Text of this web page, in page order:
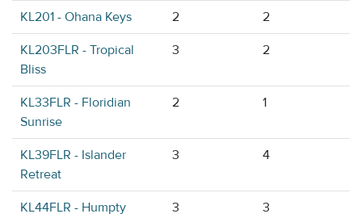
KL201 - Ohana Keys 2 2
KL203FLR - Tropical
Bliss
3 2
KL33FLR - Floridian
Sunrise
2 1
KL39FLR - Islander
Retreat
3 4
KL44FLR - Humpty
3 3